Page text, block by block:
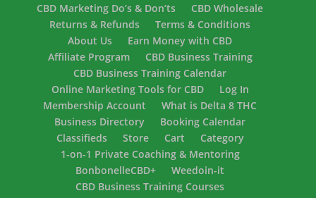
CBD Marketing Do’s & Don’ts
CBD Wholesale
Returns & Refunds
Terms & Conditions
About Us
Earn Money with CBD
Affiliate Program
CBD Business Training
CBD Business Training Calendar
Online Marketing Tools for CBD
Log In
Membership Account
What is Delta 8 THC
Business Directory
Booking Calendar
Classifieds
Store Cart
Category
1-on-1 Private Coaching & Mentoring
BonbonelleCBD+
Weedoin-it
CBD Business Training Courses